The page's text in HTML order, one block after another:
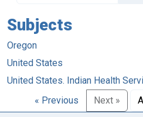
Subjects
Oregon
United States
United States. Indian Health
« Previous
Next »